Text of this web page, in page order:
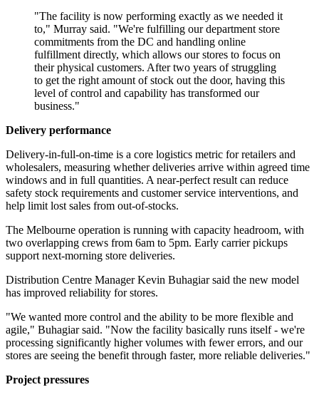
"The facility is now performing exactly as we needed it
to," Murray said. "We're fulfilling our department store
commitments from the DC and handling online
fulfillment directly, which allows our stores to focus on
their physical customers. After two years of struggling
to get the right amount of stock out the door, having this
level of control and capability has transformed our
business."
Delivery performance
Delivery-in-full-on-time is a core logistics metric for retailers and
wholesalers, measuring whether deliveries arrive within agreed time
windows and in full quantities. A near-perfect result can reduce
safety stock requirements and customer service interventions, and
help limit lost sales from out-of-stocks.
The Melbourne operation is running with capacity headroom, with
two overlapping crews from 6am to 5pm. Early carrier pickups
support next-morning store deliveries.
Distribution Centre Manager Kevin Buhagiar said the new model
has improved reliability for stores.
"We wanted more control and the ability to be more flexible and
agile," Buhagiar said. "Now the facility basically runs itself - we're
processing significantly higher volumes with fewer errors, and our
stores are seeing the benefit through faster, more reliable deliveries."
Project pressures